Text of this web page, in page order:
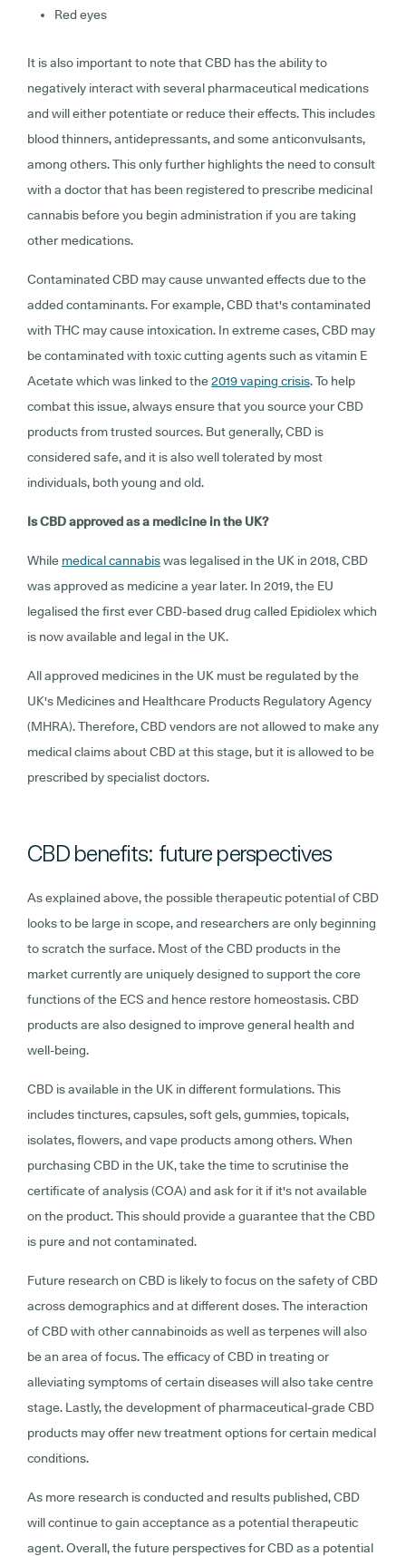
Red eyes
It is also important to note that CBD has the ability to
negatively interact with several pharmaceutical medications
and will either potentiate or reduce their effects. This includes
blood thinners, antidepressants, and some anticonvulsants,
among others. This only further highlights the need to consult
with a doctor that has been registered to prescribe medicinal
cannabis before you begin administration if you are taking
other medications.
Contaminated CBD may cause unwanted effects due to the
added contaminants. For example, CBD that's contaminated
with THC may cause intoxication. In extreme cases, CBD may
be contaminated with toxic cutting agents such as vitamin E
Acetate which was linked to the2019 vaping crisis. To help
combat this issue, always ensure that you source your CBD
products from trusted sources. But generally, CBD is
considered safe, and it is also well tolerated by most
individuals, both young and old.
Is CBD approved as a medicine in the UK?
While medical cannabiswas legalised in the UK in 2018, CBD
was approved as medicine a year later. In 2019, the EU
legalised the first ever CBD-based drug called Epidiolex which
is now available and legal in the UK.
All approved medicines in the UK must be regulated by the
UK's Medicines and Healthcare Products Regulatory Agency
(MHRA). Therefore, CBD vendors are not allowed to make any
medical claims about CBD at this stage, but it is allowed to be
prescribed by specialist doctors.
CBD benefits: future perspectives
As explained above, the possible therapeutic potential of CBD
looks to be large in scope, and researchers are only beginning
to scratch the surface. Most of the CBD products in the
market currently are uniquely designed to support the core
functions of the ECS and hence restore homeostasis. CBD
products are also designed to improve general health and
well-being.
CBD is available in the UK in different formulations. This
includes tinctures, capsules, soft gels, gummies, topicals,
isolates, flowers, and vape products among others. When
purchasing CBD in the UK, take the time to scrutinise the
certificate of analysis (COA) and ask for it if it's not available
on the product. This should provide a guarantee that the CBD
is pure and not contaminated.
Future research on CBD is likely to focus on the safety of CBD
across demographics and at different doses. The interaction
of CBD with other cannabinoids as well as terpenes will also
be an area of focus. The efficacy of CBD in treating or
alleviating symptoms of certain diseases will also take centre
stage. Lastly, the development of pharmaceutical-grade CBD
products may offer new treatment options for certain medical
conditions.
As more research is conducted and results published, CBD
will continue to gain acceptance as a potential therapeutic
agent. Overall, the future perspectives for CBD as a potential